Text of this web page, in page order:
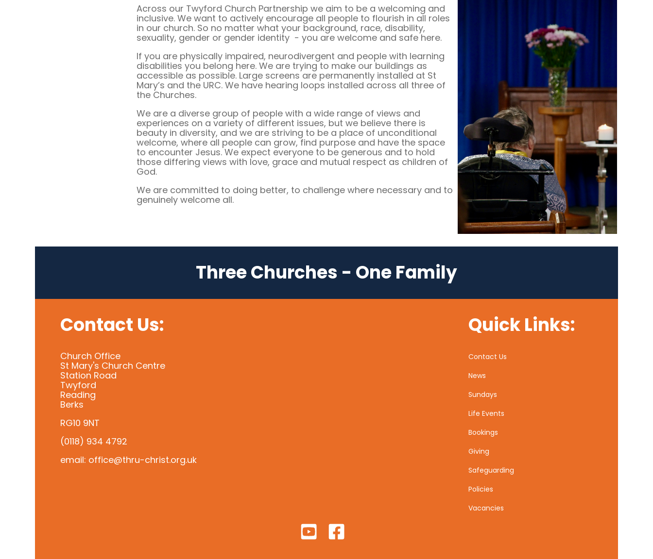
Across our Twyford Church Partnership we aim to be a welcoming and
inclusive. We want to actively encourage all people to flourish in all roles
in our church. So no matter what your background, race, disability,
sexuality, gender or gender identity - you are welcome and safe here.
If you are physically impaired, neurodivergent and people with learning
disabilities you belong here. We are trying to make our buildings as
accessible as possible. Large screens are permanently installed at St
Mary’s and the URC. We have hearing loops installed across all three of
the Churches.
We are a diverse group of people with a wide range of views and
experiences on a variety of different issues, but we believe there is
beauty in diversity, and we are striving to be a place of unconditional
welcome, where all people can grow, find purpose and have the space
to encounter Jesus. We expect everyone to be generous and to hold
those differing views with love, grace and mutual respect as children of
God.
We are committed to doing better, to challenge where necessary and to
genuinely welcome all.
Three Churches - One Family
Contact Us:
Church Office
St Mary's Church Centre
Station Road
Twyford
Reading
Berks
RG10 9NT
(0118) 934 4792
email: office@thru-christ.org.uk
Quick Links:
Contact Us
News
Sundays
Life Events
Bookings
Giving
Safeguarding
Policies
Vacancies